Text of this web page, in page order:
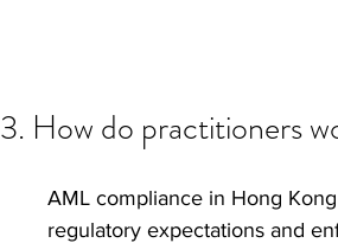
3. How do practitioners
AML compliance in Hong
regulatory expectations and